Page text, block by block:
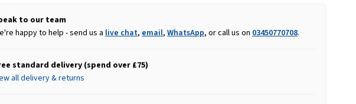
to our team
happy to help - send us a live chat, email, WhatsApp, or call us on 03450770708.
standard delivery (spend over £75)
all delivery & returns